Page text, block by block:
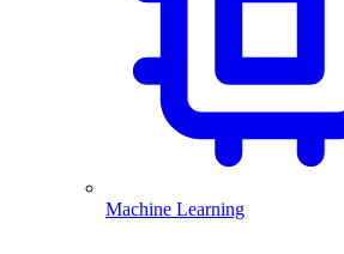
Machine Learning